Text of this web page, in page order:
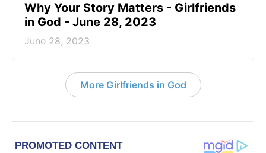
​Why Your Story Matters - Girlfriends
in God - June 28, 2023
June 28, 2023
More Girlfriends in God